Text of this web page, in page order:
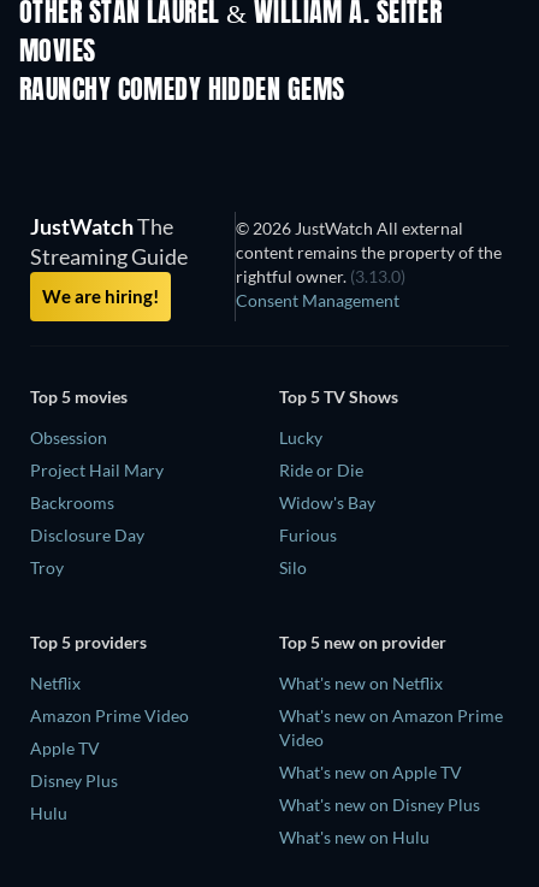
OTHER STAN LAUREL & WILLIAM A. SEITER
MOVIES
RAUNCHY COMEDY HIDDEN GEMS
JustWatchThe
Streaming Guide
We are hiring!
© 2026 JustWatch All external
content remains the property of the
rightful owner. (3.13.0)
Consent Management
Top 5 movies
Obsession
Project Hail Mary
Backrooms
Disclosure Day
Troy
Top 5 TV Shows
Lucky
Ride or Die
Widow's Bay
Furious
Silo
Top 5 providers
Netflix
Amazon Prime Video
Apple TV
Disney Plus
Hulu
Top 5 new on provider
What's new on Netflix
What's new on Amazon Prime
Video
What's new on Apple TV
What's new on Disney Plus
What's new on Hulu